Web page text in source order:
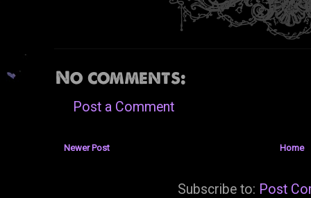
No comments:
Post a Comment
Newer Post Home
Subscribe to: Post